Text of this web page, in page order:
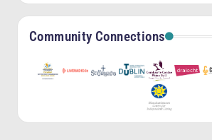
Community Connections